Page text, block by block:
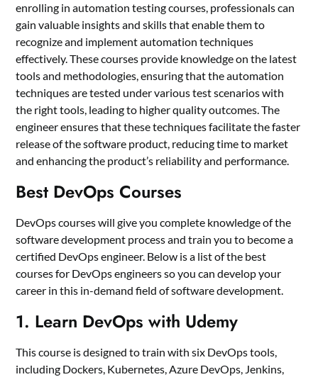
enrolling in automation testing courses, professionals can
gain valuable insights and skills that enable them to
recognize and implement automation techniques
effectively. These courses provide knowledge on the latest
tools and methodologies, ensuring that the automation
techniques are tested under various test scenarios with
the right tools, leading to higher quality outcomes. The
engineer ensures that these techniques facilitate the faster
release of the software product, reducing time to market
and enhancing the product’s reliability and performance.
Best DevOps Courses
DevOps courses will give you complete knowledge of the
software development process and train you to become a
certified DevOps engineer. Below is a list of the best
courses for DevOps engineers so you can develop your
career in this in-demand field of software development.
1. Learn DevOps with Udemy
This course is designed to train with six DevOps tools,
including Dockers, Kubernetes, Azure DevOps, Jenkins,